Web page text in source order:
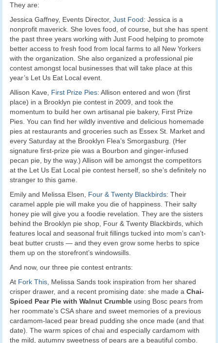
They are:
Jessica Gaffney, Events Director, Just Food: Jessica is a
nonprofit maverick. She loves food, of course, but she has spent
the past three years working with Just Food helping to promote
better access to fresh food from local farms to all New Yorkers
with the organization. She also organized a professional pie
contest amongst local businesses that will take place at this
year’s Let Us Eat Local event.
Allison Kave, First Prize Pies: Allison entered and won (first
place) in a Brooklyn pie contest in 2009, and took the
momentum to build her own artisanal pie bakery, First Prize
Pies. You can find her wildly inventive and delicious homemade
pies at restaurants and groceries such as Essex St. Market and
every Saturday at the Brooklyn Flea’s Smorgasburg. (Her
signature first-prize pie was a Bourbon and ginger-infused
pecan pie, by the way.) Allison will be amongst the competitors
at the Let Us Eat Local pie contest herself, so she’s definitely no
stranger to this game.
Emily and Melissa Elsen, Four & Twenty Blackbirds: Their
caramel apple pie will make you die of happiness. Their salty
honey pie will give you a foodie revelation. They are the sisters
behind the Brooklyn pie shop, Four & Twenty Blackbirds, which
features local and seasonal fruit fillings tucked into mom’s can’t-
beat butter crusts — and they even grow some herbs to spice
them up on the storefront’s windowsills.
And now, our three pie contest entrants:
At Fork This, Melissa Sands took inspiration from her shared
crisper drawer, and a recent promising date: she made a Chai-
Spiced Pear Pie with Walnut Crumble using Bosc pears from
her roommate’s CSA share and sweet memories of a previous
cardamom-laced pear bread pudding she once made (and that
date). The warm spices of chai and especially cardamom with
the mild, autumny sweetness of pears are a beautiful combo.